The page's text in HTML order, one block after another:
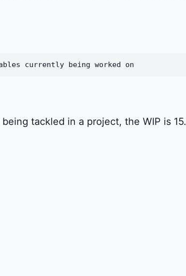
currently being worked on
tackled in a project, the WIP is 15.